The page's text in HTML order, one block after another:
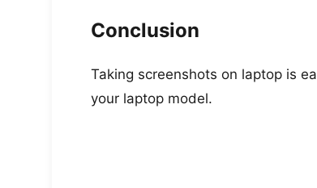
Conclusion
Taking screenshots on laptop is
your laptop model.